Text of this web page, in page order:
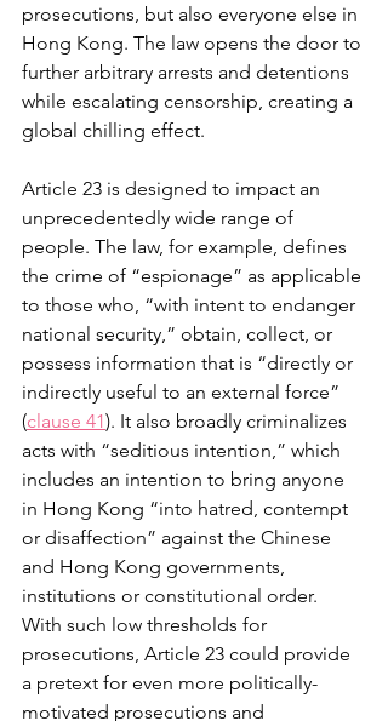
prosecutions, but also everyone else in
Hong Kong. The law opens the door to
further arbitrary arrests and detentions
while escalating censorship, creating a
global chilling effect.
Article 23 is designed to impact an
unprecedentedly wide range of
people. The law, for example, defines
the crime of “espionage” as applicable
to those who, “with intent to endanger
national security,” obtain, collect, or
possess information that is “directly or
indirectly useful to an external force”
(clause 41). It also broadly criminalizes
acts with “seditious intention,” which
includes an intention to bring anyone
in Hong Kong “into hatred, contempt
or disaffection” against the Chinese
and Hong Kong governments,
institutions or constitutional order.
With such low thresholds for
prosecutions, Article 23 could provide
a pretext for even more politically-
motivated prosecutions and